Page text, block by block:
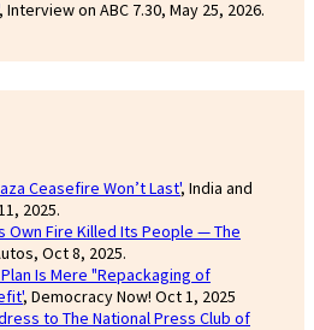
, Interview on ABC 7.30, May 25, 2026.
Ceasefire Won’t Last', India and
2025.
Own Fire Killed Its People — The
Oct 8, 2025.
Is Mere "Repackaging of
, Democracy Now! Oct 1, 2025
to The National Press Club of